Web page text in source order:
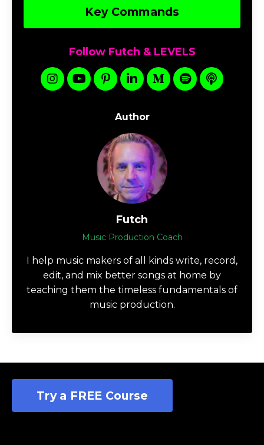
Key Commands
Follow Futch & LEVELS
Author
Futch
Music Production Coach
I help music makers of all kinds write, record,
edit, and mix better songs at home by
teaching them the timeless fundamentals of
music production.
Try a FREE Course